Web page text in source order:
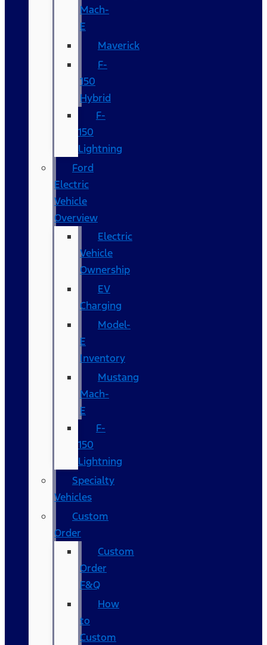
Mach-
E
Maverick
F-
150
Hybrid
F-
150
Lightning
Ford
Electric
Vehicle
Overview
Electric
Vehicle
Ownership
EV
Charging
Model-
E
Inventory
Mustang
Mach-
E
F-
150
Lightning
Specialty
Vehicles
Custom
Order
Custom
Order
F&Q
How
to
Custom